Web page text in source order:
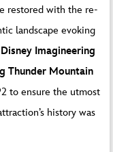
restored with the re-
landscape evoking
Imagineering
Thunder Mountain
to ensure the utmost
history was